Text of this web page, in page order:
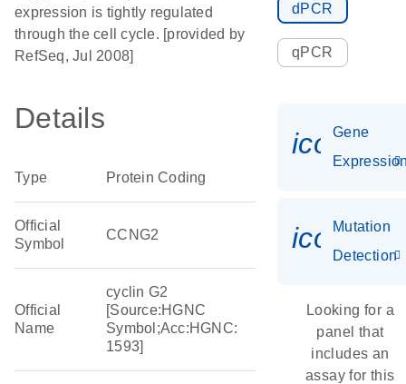
expression is tightly regulated
through the cell cycle. [provided by
RefSeq, Jul 2008]
Details
Type Protein Coding
Official
Symbol
CCNG2
Official
Name
cyclin G2
[Source:HGNC
Symbol;Acc:HGNC:
1593]
dPCR
qPCR
Gene
Mutation
Detection
Looking for a
panel that
includes an
assay for this